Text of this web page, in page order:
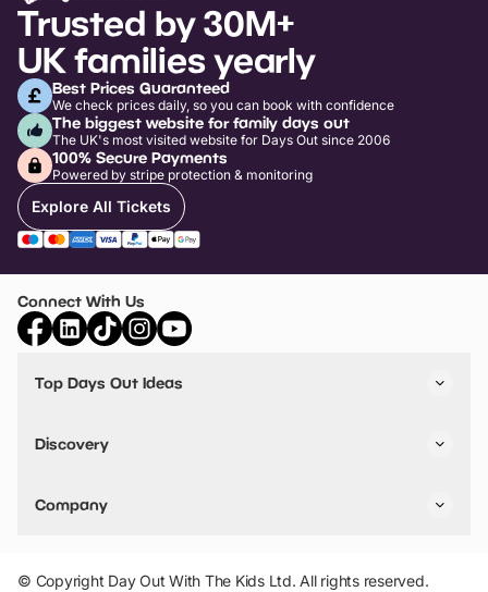
Trusted by 30M+
UK families yearly
Best Prices Guaranteed
We check prices daily, so you can book with confidence
The biggest website for family days out
The UK's most visited website for Days Out since 2006
100% Secure Payments
Powered by stripe protection & monitoring
Explore All Tickets
Connect With Us
Top Days Out Ideas
Things to do in Birmingham
Stuck? Get Inspiration
Discovery
VIP Pass
Travel
Company
Add Your Attraction
Privacy Policy
© Copyright Day Out With The Kids Ltd. All rights reserved.